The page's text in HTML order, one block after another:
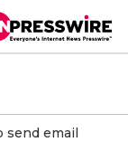
send email